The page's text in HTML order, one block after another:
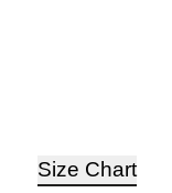
Size Chart